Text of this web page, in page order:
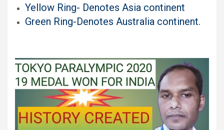
Yellow Ring- Denotes Asia continent
Green Ring-Denotes Australia continent.